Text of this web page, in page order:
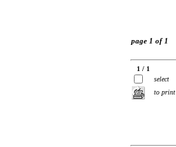
page 1 of 1
1 / 1
select
to print